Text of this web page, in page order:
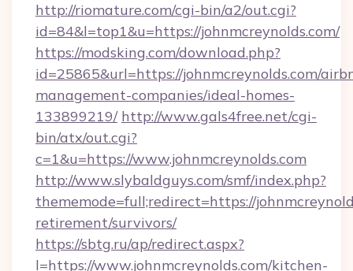
http://riomature.com/cgi-bin/a2/out.cgi?
id=84&l=top1&u=https://johnmcreynolds.com/
https://modsking.com/download.php?
id=25865&url=https://johnmcreynolds.com/
management-companies/ideal-homes-
133899219/ http://www.gals4free.net/cgi-
bin/atx/out.cgi?
c=1&u=https://www.johnmcreynolds.com
http://www.slybaldguys.com/smf/index.php?
thememode=full;redirect=https://
retirement/survivors/
https://sbtg.ru/ap/redirect.aspx?
l=https://www.johnmcreynolds.com/kitchen-